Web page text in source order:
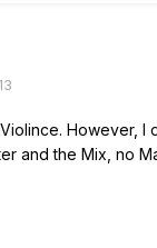
However,
and the Mix, no